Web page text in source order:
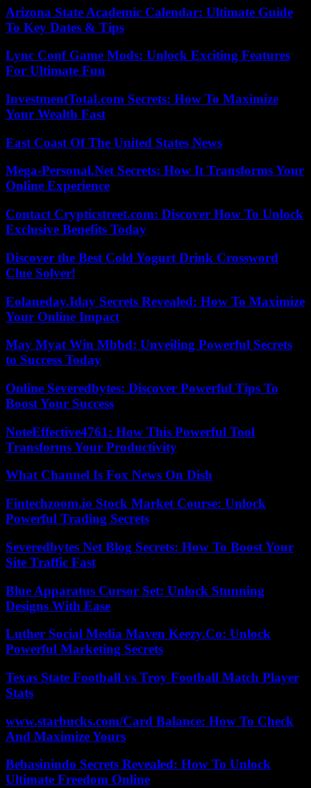
Arizona State Academic Calendar: Ultimate Guide
To Key Dates & Tips
Lync Conf Game Mods: Unlock Exciting Features
For Ultimate Fun
InvestmentTotal.com Secrets: How To Maximize
Your Wealth Fast
East Coast Of The United States News
Mega-Personal.Net Secrets: How It Transforms Your
Online Experience
Contact Crypticstreet.com: Discover How To Unlock
Exclusive Benefits Today
Discover the Best Cold Yogurt Drink Crossword
Clue Solver!
Eolaneday.Iday Secrets Revealed: How To Maximize
Your Online Impact
May Myat Win Mbbd: Unveiling Powerful Secrets
to Success Today
Online Severedbytes: Discover Powerful Tips To
Boost Your Success
NoteEffective4761: How This Powerful Tool
Transforms Your Productivity
What Channel Is Fox News On Dish
Fintechzoom.io Stock Market Course: Unlock
Powerful Trading Secrets
Severedbytes Net Blog Secrets: How To Boost Your
Site Traffic Fast
Blue Apparatus Cursor Set: Unlock Stunning
Designs With Ease
Luther Social Media Maven Keezy.Co: Unlock
Powerful Marketing Secrets
Texas State Football vs Troy Football Match Player
Stats
www.starbucks.com/Card Balance: How To Check
And Maximize Yours
Bebasinindo Secrets Revealed: How To Unlock
Ultimate Freedom Online